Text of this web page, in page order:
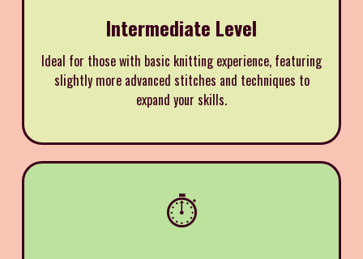
Intermediate Level
Ideal for those with basic knitting experience, featuring
slightly more advanced stitches and techniques to
expand your skills.
⏱️